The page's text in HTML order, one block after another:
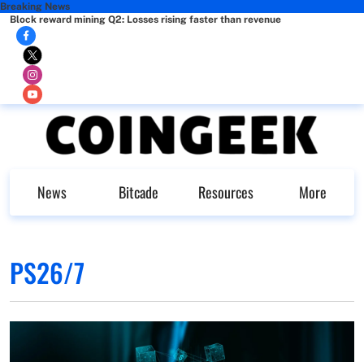
Breaking News
Block reward mining Q2: Losses rising faster than revenue
News Bitcade Resources More
PS26/7